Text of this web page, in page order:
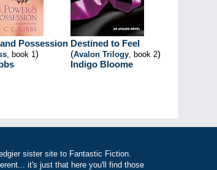
Possession
, book 1)
Destined to Feel
(Avalon Trilogy, book 2)
Indigo Bloome